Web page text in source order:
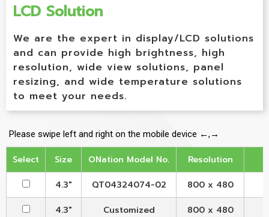
LCD Solution
We are the expert in display/LCD solutions
and can provide high brightness, high
resolution, wide view solutions, panel
resizing, and wide temperature solutions
to meet your needs.
Select Size ONation Model No.
Resolution
4.3"
QT04324074-02
800 x 480
4.3"
Customized
800 x 480